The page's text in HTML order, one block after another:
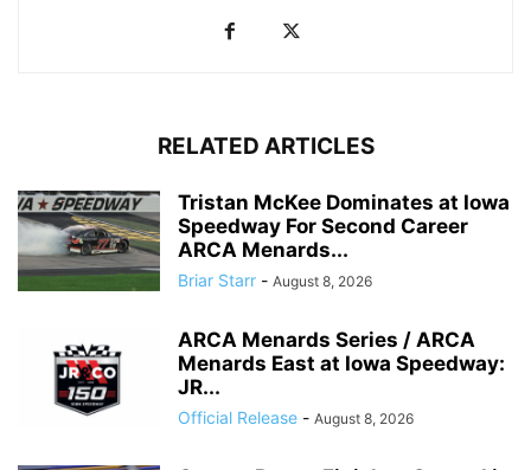
RELATED ARTICLES
Tristan McKee Dominates at Iowa
Speedway For Second Career
ARCA Menards...
Briar Starr - August 8, 2026
ARCA Menards Series / ARCA
Menards East at Iowa Speedway:
JR...
Official Release - August 8, 2026